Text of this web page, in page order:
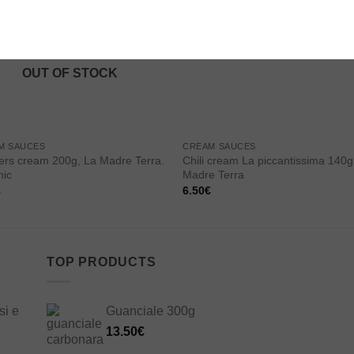
OUT OF STOCK
SAUCES
cream 200g, La Madre Terra.
CREAM SAUCES
Chili cream La piccantissima
Madre Terra
6.50€
e
TOP PRODUCTS
Guanciale 300g
13.50€